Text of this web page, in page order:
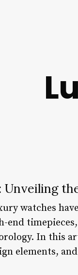
watches
end
In this
elements,